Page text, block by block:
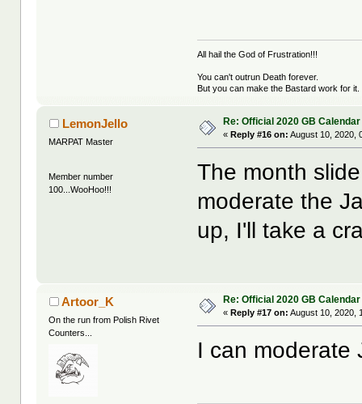
All hail the God of Frustration!!!
You can't outrun Death forever.
But you can make the Bastard work for it.
LemonJello
MARPAT Master
Member number
100...WooHoo!!!
Re: Official 2020 GB Calendar
«Reply #16 on: August 10, 2020,
The month
moderate the
up, I'll take a
Artoor_K
On the run from Polish Rivet
Counters...
Re: Official 2020 GB Calendar
« Reply #17 on: August 10, 2020,
I can moderate